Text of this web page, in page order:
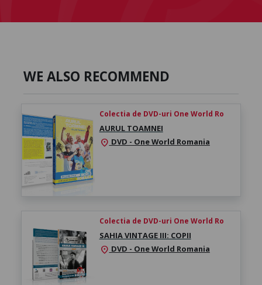
WE ALSO RECOMMEND
Colectia de DVD-uri One World Ro
AURUL TOAMNEI
location_on DVD - One World Romania
Colectia de DVD-uri One World Ro
SAHIA VINTAGE III: COPII
location_on DVD - One World Romania